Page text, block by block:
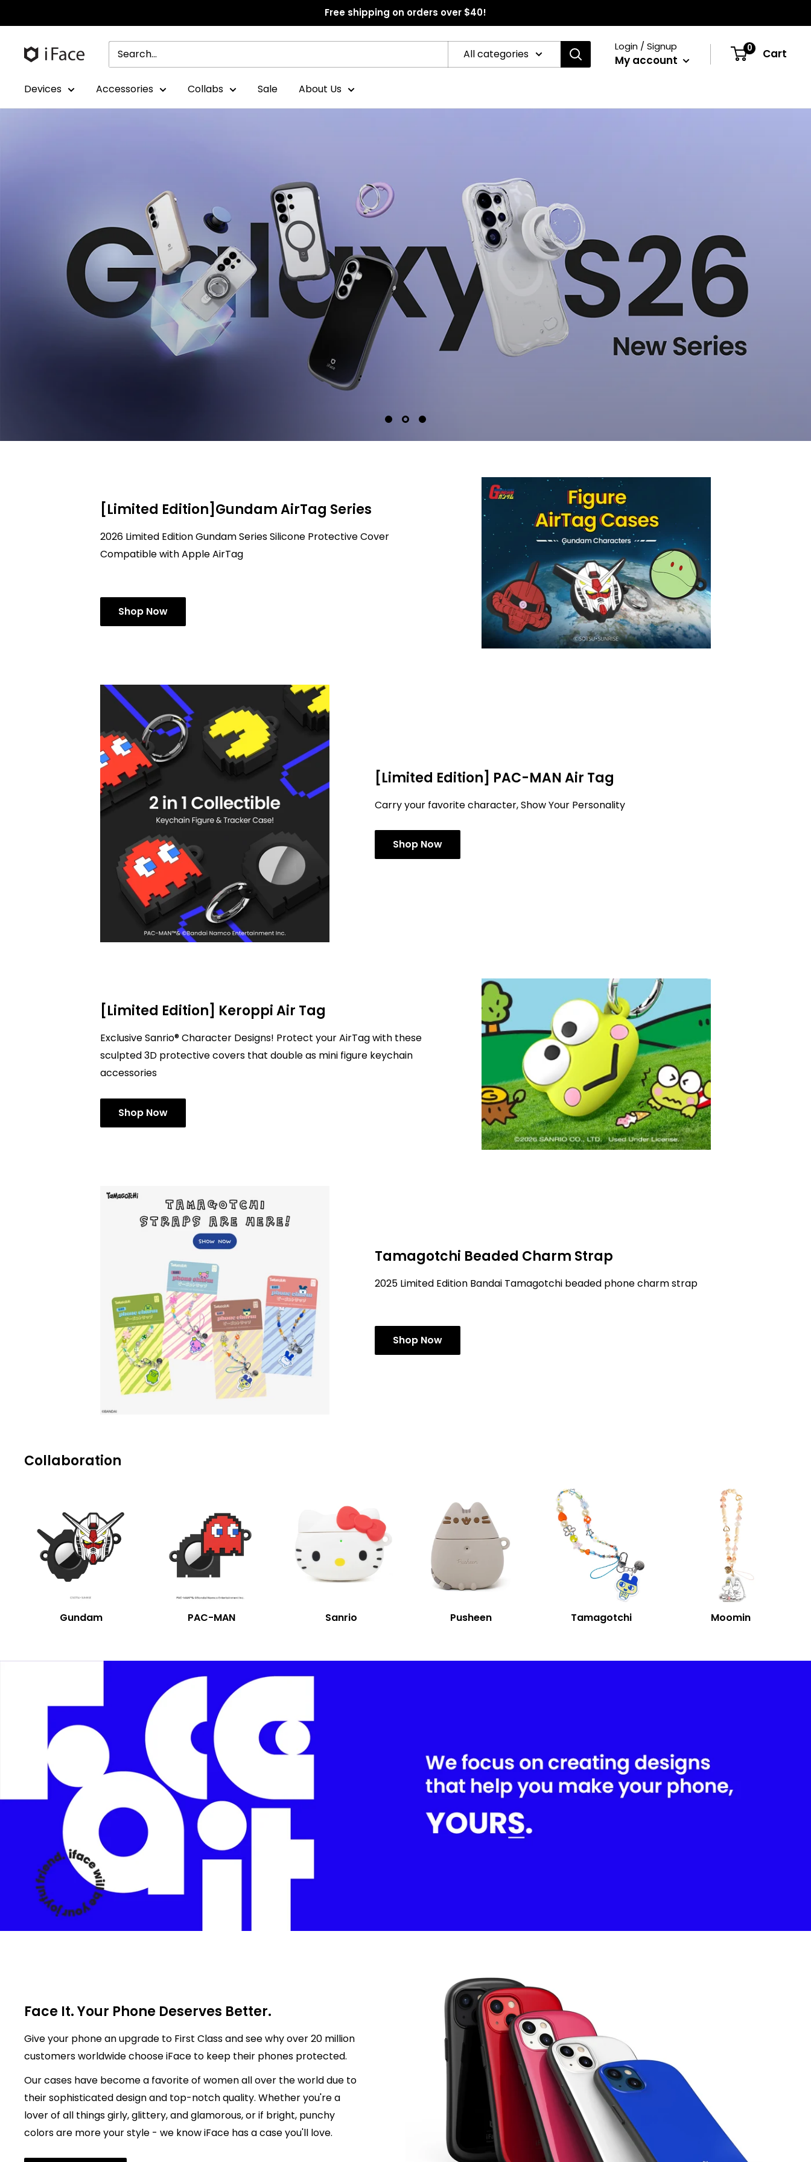
to
content
Free shipping on orders over $40!
All categories
Login / Signup
My account
0 Cart
Devices Accessories Collabs Sale About Us
[Limited Edition]Gundam AirTag Series
2026 Limited Edition Gundam Series Silicone Protective Cover
Compatible with Apple AirTag
Shop Now
[Limited Edition] PAC-MAN Air Tag
Carry your favorite character, Show Your Personality
Shop Now
[Limited Edition] Keroppi Air Tag
Exclusive Sanrio® Character Designs! Protect your AirTag with these
sculpted 3D protective covers that double as mini figure keychain
accessories
Shop Now
Tamagotchi Beaded Charm Strap
2025 Limited Edition Bandai Tamagotchi beaded phone charm strap
Shop Now
Collaboration
Gundam PAC-MAN Sanrio Pusheen Tamagotchi Moomin
Face It. Your Phone Deserves Better.
Give your phone an upgrade to First Class and see why over 20 million
customers worldwide choose iFace to keep their phones protected.
Our cases have become a favorite of women all over the world due to
their sophisticated design and top-notch quality. Whether you're a
lover of all things girly, glittery, and glamorous, or if bright, punchy
colors are more your style - we know iFace has a case you'll love.